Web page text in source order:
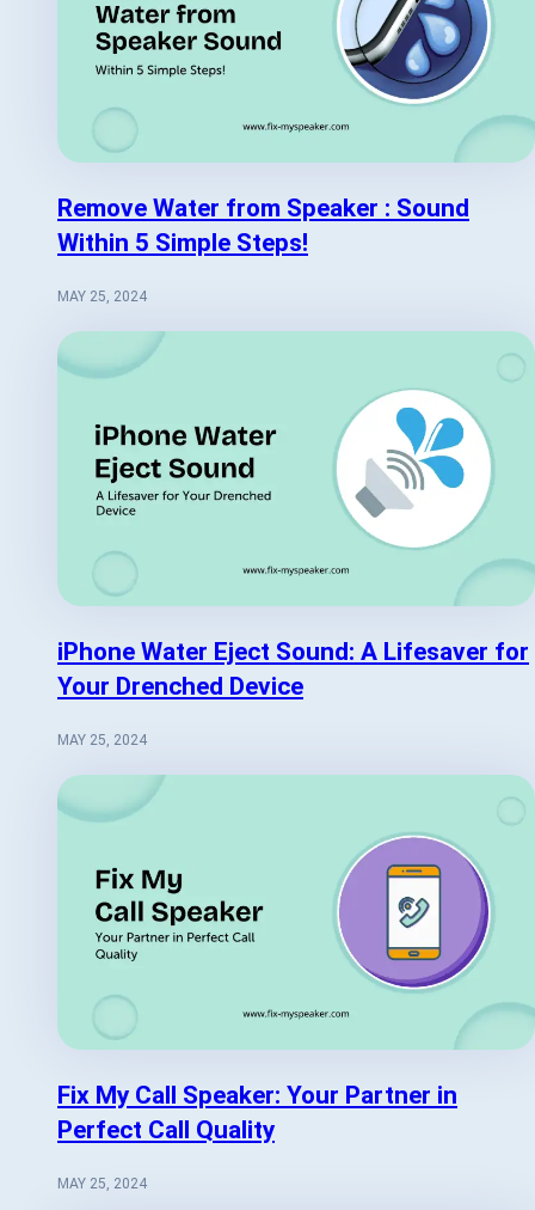
Remove Water from Speaker : Sound
Within 5 Simple Steps!
MAY 25, 2024
iPhone Water Eject Sound: A Lifesaver for
Your Drenched Device
MAY 25, 2024
Fix My Call Speaker: Your Partner in
Perfect Call Quality
MAY 25, 2024